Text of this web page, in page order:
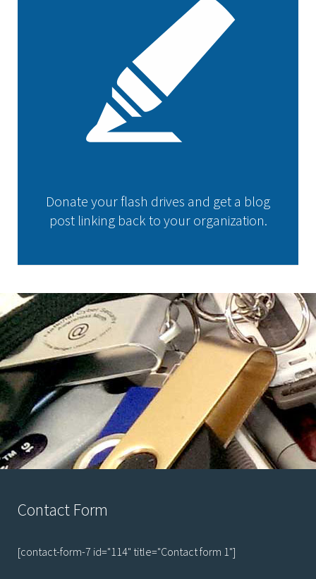
Donate your flash drives and get a blog
post linking back to your organization.
Contact Form
[contact-form-7 id="114" title="Contact form 1"]